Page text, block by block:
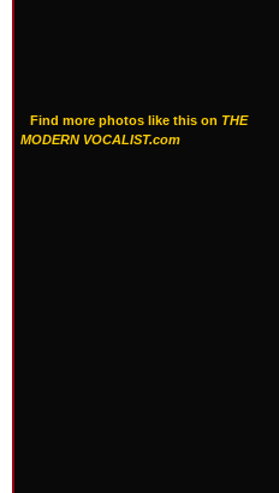
Find more photos like this on THE
MODERN VOCALIST.com